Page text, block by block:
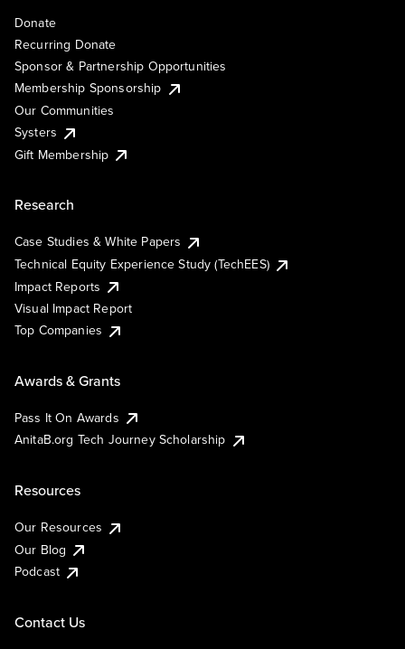
Donate
Recurring Donate
Sponsor & Partnership Opportunities
Membership Sponsorship
Our Communities
Systers
Gift Membership
Research
Case Studies & White Papers
Technical Equity Experience Study (TechEES)
Impact Reports
Visual Impact Report
Top Companies
Awards & Grants
Pass It On Awards
AnitaB.org Tech Journey Scholarship
Resources
Our Resources
Our Blog
Podcast
Contact Us